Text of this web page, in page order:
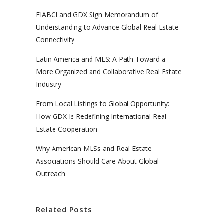
FIABCI and GDX Sign Memorandum of
Understanding to Advance Global Real Estate
Connectivity
Latin America and MLS: A Path Toward a
More Organized and Collaborative Real Estate
Industry
From Local Listings to Global Opportunity:
How GDX Is Redefining International Real
Estate Cooperation
Why American MLSs and Real Estate
Associations Should Care About Global
Outreach
Related Posts